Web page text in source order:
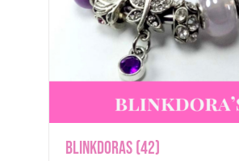
Blinkdoras(42)